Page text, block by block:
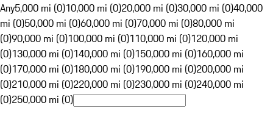
Any5,000 mi (0)10,000 mi (0)20,000 mi (0)30,000 mi (0)40,000
mi (0)50,000 mi (0)60,000 mi (0)70,000 mi (0)80,000 mi
(0)90,000 mi (0)100,000 mi (0)110,000 mi (0)120,000 mi
(0)130,000 mi (0)140,000 mi (0)150,000 mi (0)160,000 mi
(0)170,000 mi (0)180,000 mi (0)190,000 mi (0)200,000 mi
(0)210,000 mi (0)220,000 mi (0)230,000 mi (0)240,000 mi
(0)250,000 mi (0)